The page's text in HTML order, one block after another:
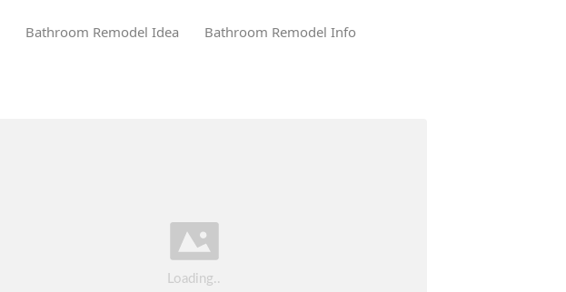
Bathroom Remodel Idea Bathroom Remodel Info